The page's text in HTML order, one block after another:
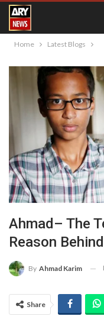
Home Latest Blogs
Ahmad– The
Reason
By Ahmad Karim
Share